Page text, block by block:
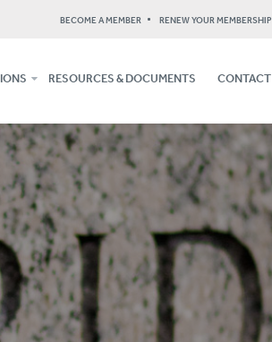
BECOME A MEMBER RENEW YOUR MEMBERSHIP
RESOURCES & DOCUMENTS CONTACT